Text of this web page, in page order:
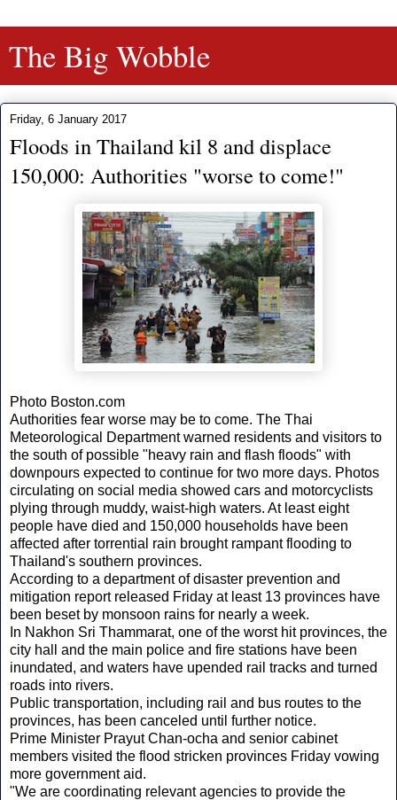
The Big Wobble
Friday, 6 January 2017
Floods in Thailand kil 8 and displace
150,000: Authorities "worse to come!"
Photo Boston.com
Authorities fear worse may be to come. The Thai
Meteorological Department warned residents and visitors to
the south of possible "heavy rain and flash floods" with
downpours expected to continue for two more days. Photos
circulating on social media showed cars and motorcyclists
plying through muddy, waist-high waters. At least eight
people have died and 150,000 households have been
affected after torrential rain brought rampant flooding to
Thailand's southern provinces.
According to a department of disaster prevention and
mitigation report released Friday at least 13 provinces have
been beset by monsoon rains for nearly a week.
In Nakhon Sri Thammarat, one of the worst hit provinces, the
city hall and the main police and fire stations have been
inundated, and waters have upended rail tracks and turned
roads into rivers.
Public transportation, including rail and bus routes to the
provinces, has been canceled until further notice.
Prime Minister Prayut Chan-ocha and senior cabinet
members visited the flood stricken provinces Friday vowing
more government aid.
"We are coordinating relevant agencies to provide the